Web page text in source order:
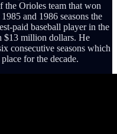
the Orioles team that won
and 1986 seasons the
paid baseball player in the
$13 million dollars. He
consecutive seasons which
for the decade.